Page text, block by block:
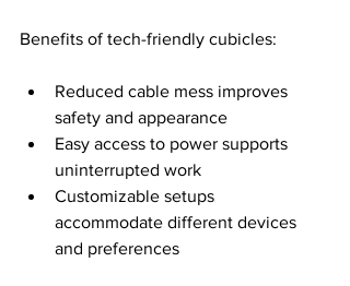
Benefits of tech-friendly cubicles:
Reduced cable mess improves
safety and appearance
Easy access to power supports
uninterrupted work
Customizable setups
accommodate different devices
and preferences